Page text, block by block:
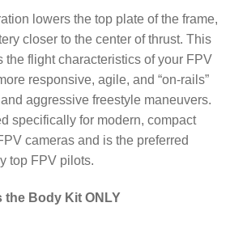
lowers the top plate of the frame,
closer to the center of thrust. This
the flight characteristics of your FPV
responsive, agile, and “on-rails”
aggressive freestyle maneuvers.
specifically for modern, compact
cameras and is the preferred
top FPV pilots.
the Body Kit ONLY